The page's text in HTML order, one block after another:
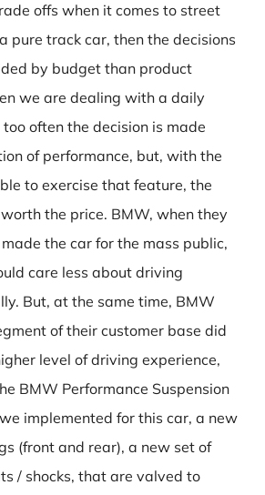
offs when it comes to street
pure track car, then the decisions
by budget than product
we are dealing with a daily
often the decision is made
of performance, but, with the
to exercise that feature, the
the price. BMW, when they
the car for the mass public,
care less about driving
But, at the same time, BMW
of their customer base did
level of driving experience,
BMW Performance Suspension
implemented for this car, a new
(front and rear), a new set of
/ shocks, that are valved to